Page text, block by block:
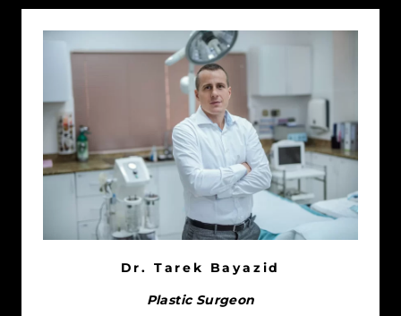
Dr. Tarek Bayazid
Plastic Surgeon